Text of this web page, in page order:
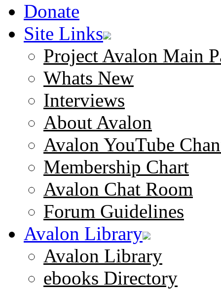
Donate
Site Links
Project Avalon Main
Whats New
Interviews
About Avalon
Avalon YouTube
Membership Chart
Avalon Chat Room
Forum Guidelines
Avalon Library
Avalon Library
ebooks Directory